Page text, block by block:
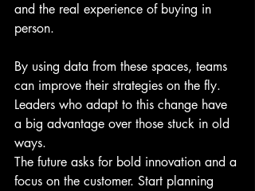
and the real experience of buying in
person.
By using data from these spaces, teams
can improve their strategies on the fly.
Leaders who adapt to this change have
a big advantage over those stuck in old
ways.
The future asks for bold innovation and a
focus on the customer. Start planning